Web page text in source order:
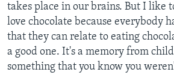
takes place in our brains. But I like
love chocolate because everybody
that they can relate to eating
a good one. It's a memory from
something that you know you